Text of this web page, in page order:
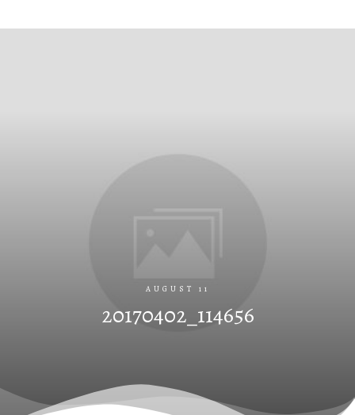
AUGUST 11
20170402_114656